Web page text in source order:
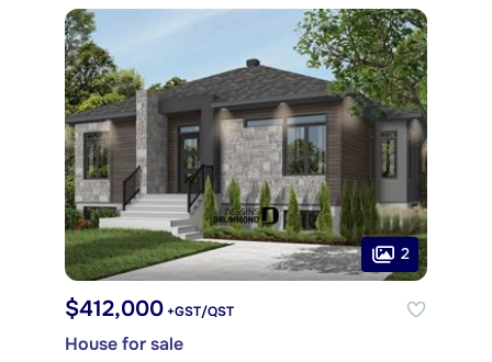
2
$412,000 +GST/QST
House for sale